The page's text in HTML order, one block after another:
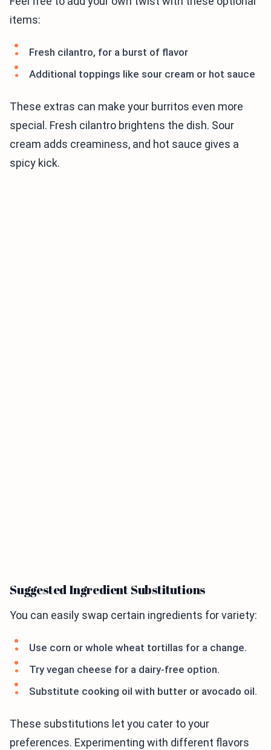
items:
Fresh cilantro, for a burst of flavor
Additional toppings like sour cream or hot sauce
These extras can make your burritos even more
special. Fresh cilantro brightens the dish. Sour
cream adds creaminess, and hot sauce gives a
spicy kick.
Suggested Ingredient Substitutions
You can easily swap certain ingredients for variety:
Use corn or whole wheat tortillas for a change.
Try vegan cheese for a dairy-free option.
Substitute cooking oil with butter or avocado oil.
These substitutions let you cater to your
preferences. Experimenting with different flavors